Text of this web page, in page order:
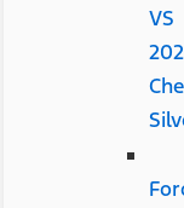
VS